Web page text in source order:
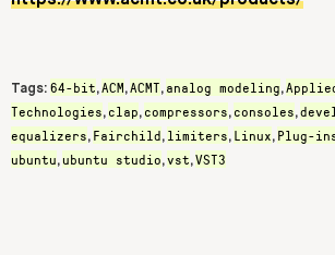
Tags: 64-bit,ACM,ACMT, analog modeling,
Technologies, clap, compressors, consoles,
equalizers, Fairchild, limiters, Linux, Plug-
ubuntu,ubuntu studio,vst,VST3